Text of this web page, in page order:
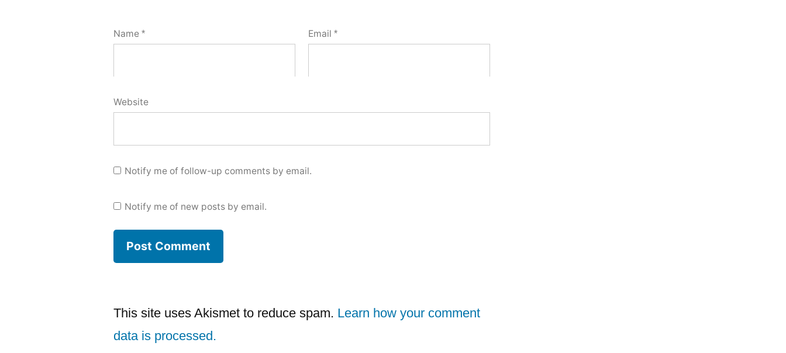
Name* Email*
Website
Notify me of follow-up comments by email.
Notify me of new posts by email.
This site uses Akismet to reduce spam. Learn how your comment
data is processed.